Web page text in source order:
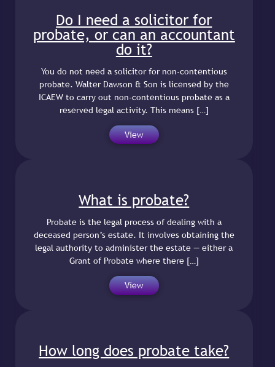
Do I need a solicitor for
probate, or can an accountant
do it?
You do not need a solicitor for non-contentious
probate. Walter Dawson & Son is licensed by the
ICAEW to carry out non-contentious probate as a
reserved legal activity. This means […]
View
What is probate?
Probate is the legal process of dealing with a
deceased person’s estate. It involves obtaining the
legal authority to administer the estate — either a
Grant of Probate where there […]
View
How long does probate take?